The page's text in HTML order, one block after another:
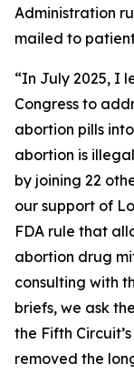
Administration
mailed to
“In July 2025, I
Congress to
abortion pills
abortion is
by joining 22
our support of
FDA rule that
abortion drug
consulting with
briefs, we ask
the Fifth
removed the